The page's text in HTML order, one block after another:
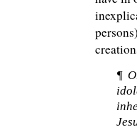
¶